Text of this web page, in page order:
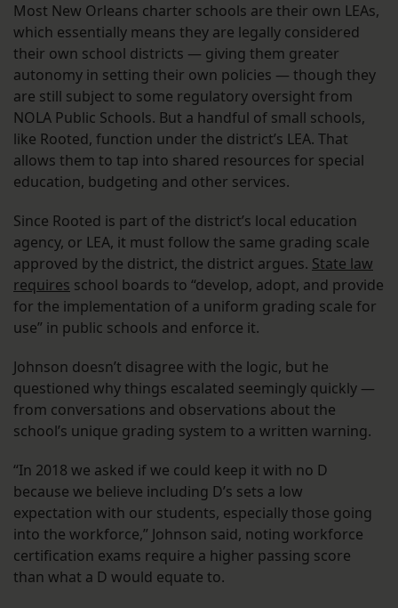
Most New Orleans charter schools are their own LEAs,
which essentially means they are legally considered
their own school districts — giving them greater
autonomy in setting their own policies — though they
are still subject to some regulatory oversight from
NOLA Public Schools. But a handful of small schools,
like Rooted, function under the district’s LEA. That
allows them to tap into shared resources for special
education, budgeting and other services.
Since Rooted is part of the district’s local education
agency, or LEA, it must follow the same grading scale
approved by the district, the district argues. State law
requires school boards to “develop, adopt, and provide
for the implementation of a uniform grading scale for
use” in public schools and enforce it.
Johnson doesn’t disagree with the logic, but he
questioned why things escalated seemingly quickly —
from conversations and observations about the
school’s unique grading system to a written warning.
“In 2018 we asked if we could keep it with no D
because we believe including D’s sets a low
expectation with our students, especially those going
into the workforce,” Johnson said, noting workforce
certification exams require a higher passing score
than what a D would equate to.